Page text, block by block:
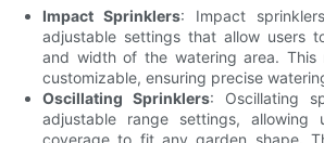
Impact Sprinklers: Impact
adjustable settings that allow users
and width of the watering area. This
customizable, ensuring precise
Oscillating Sprinklers: Oscillating
adjustable range settings,
coverage to fit any garden shape.